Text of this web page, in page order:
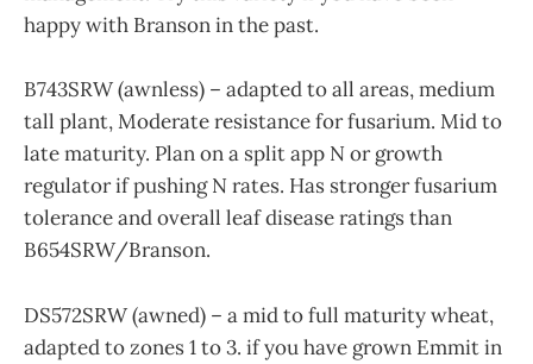
happy with Branson in the past.
B743SRW (awnless) – adapted to all areas, medium
tall plant, Moderate resistance for fusarium. Mid to
late maturity. Plan on a split app N or growth
regulator if pushing N rates. Has stronger fusarium
tolerance and overall leaf disease ratings than
B654SRW/Branson.
DS572SRW (awned) – a mid to full maturity wheat,
adapted to zones 1 to 3. if you have grown Emmit in